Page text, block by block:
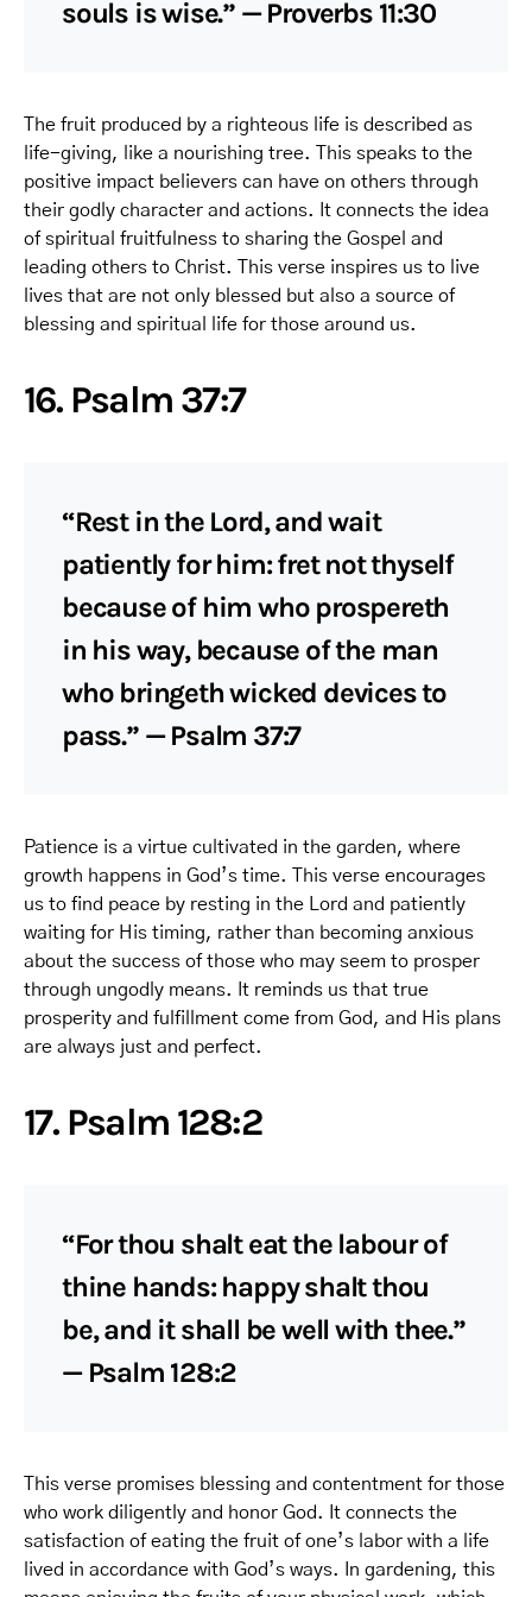
souls is wise.” — Proverbs 11:30
The fruit produced by a righteous life is described as
life-giving, like a nourishing tree. This speaks to the
positive impact believers can have on others through
their godly character and actions. It connects the idea
of spiritual fruitfulness to sharing the Gospel and
leading others to Christ. This verse inspires us to live
lives that are not only blessed but also a source of
blessing and spiritual life for those around us.
16. Psalm 37:7
“Rest in the Lord, and wait
patiently for him: fret not thyself
because of him who prospereth
in his way, because of the man
who bringeth wicked devices to
pass.” — Psalm 37:7
Patience is a virtue cultivated in the garden, where
growth happens in God’s time. This verse encourages
us to find peace by resting in the Lord and patiently
waiting for His timing, rather than becoming anxious
about the success of those who may seem to prosper
through ungodly means. It reminds us that true
prosperity and fulfillment come from God, and His plans
are always just and perfect.
17. Psalm 128:2
“For thou shalt eat the labour of
thine hands: happy shalt thou
be, and it shall be well with thee.”
— Psalm 128:2
This verse promises blessing and contentment for those
who work diligently and honor God. It connects the
satisfaction of eating the fruit of one’s labor with a life
lived in accordance with God’s ways. In gardening, this